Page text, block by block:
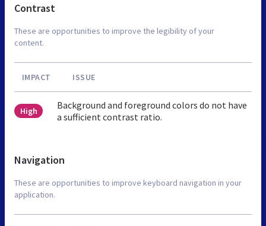
Contrast
These are opportunities to improve the legibility of your
content.
IMPACT ISSUE
High
Background and foreground colors do not have
a sufficient contrast ratio.
Navigation
These are opportunities to improve keyboard navigation in your
application.